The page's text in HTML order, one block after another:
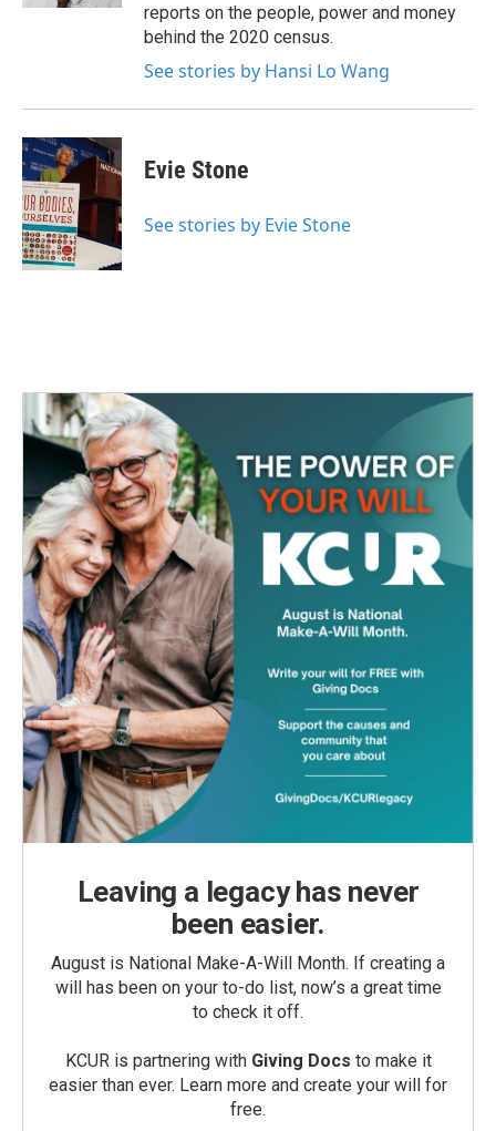
reports on the people, power and money
behind the 2020 census.
See stories by Hansi Lo Wang
Evie Stone
See stories by Evie Stone
Leaving a legacy has never
been easier.
August is National Make-A-Will Month. If creating a
will has been on your to-do list, now’s a great time
to check it off.
KCUR is partnering with Giving Docs to make it
easier than ever. Learn more and create your will for
free.